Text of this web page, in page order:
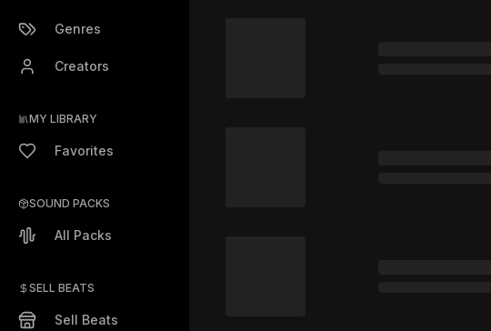
Genres
Creators
MY LIBRARY
Favorites
SOUND PACKS
All Packs
SELL BEATS
Sell Beats